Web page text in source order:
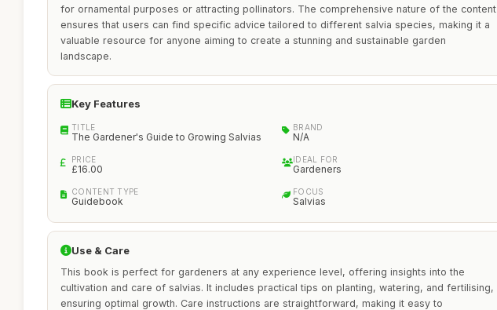
for ornamental purposes or attracting pollinators. The comprehensive nature of the content
ensures that users can find specific advice tailored to different salvia species, making it a
valuable resource for anyone aiming to create a stunning and sustainable garden
landscape.
Key Features
TITLE
The Gardener's Guide to Growing Salvias
BRAND
N/A
PRICE
£16.00
IDEAL FOR
Gardeners
CONTENT TYPE
Guidebook
FOCUS
Salvias
Use & Care
This book is perfect for gardeners at any experience level, offering insights into the
cultivation and care of salvias. It includes practical tips on planting, watering, and fertilising,
ensuring optimal growth. Care instructions are straightforward, making it easy to